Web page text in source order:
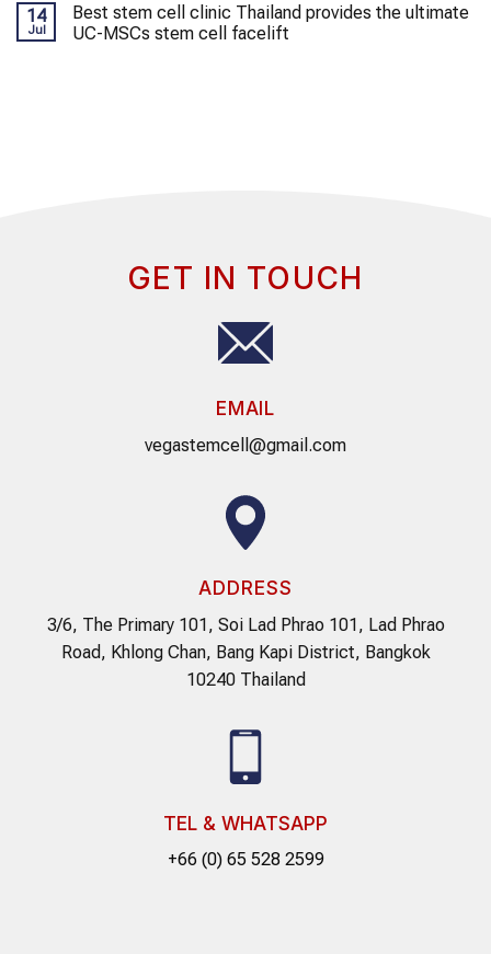
14
Jul
Best stem cell clinic Thailand provides the ultimate
UC-MSCs stem cell facelift
GET IN TOUCH
EMAIL
vegastemcell@gmail.com
ADDRESS
3/6, The Primary 101, Soi Lad Phrao 101, Lad Phrao
Road, Khlong Chan, Bang Kapi District, Bangkok
10240 Thailand
TEL & WHATSAPP
+66 (0) 65 528 2599